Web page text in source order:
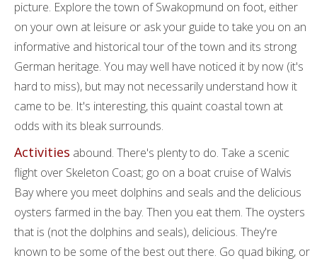
picture. Explore the town of Swakopmund on foot, either
on your own at leisure or ask your guide to take you on an
informative and historical tour of the town and its strong
German heritage. You may well have noticed it by now (it's
hard to miss), but may not necessarily understand how it
came to be. It's interesting, this quaint coastal town at
odds with its bleak surrounds.
Activities abound. There's plenty to do. Take a scenic
flight over Skeleton Coast; go on a boat cruise of Walvis
Bay where you meet dolphins and seals and the delicious
oysters farmed in the bay. Then you eat them. The oysters
that is (not the dolphins and seals), delicious. They're
known to be some of the best out there. Go quad biking, or